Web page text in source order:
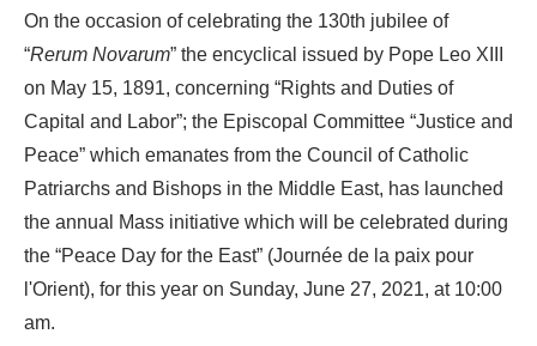
On the occasion of celebrating the 130th jubilee of
“Rerum Novarum” the encyclical issued by Pope Leo XIII
on May 15, 1891, concerning “Rights and Duties of
Capital and Labor”; the Episcopal Committee “Justice and
Peace” which emanates from the Council of Catholic
Patriarchs and Bishops in the Middle East, has launched
the annual Mass initiative which will be celebrated during
the “Peace Day for the East” (Journée de la paix pour
l'Orient), for this year on Sunday, June 27, 2021, at 10:00
am.